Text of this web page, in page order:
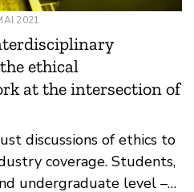
2021
ethical
at the intersection of
discussions of ethics to
coverage. Students,
undergraduate level –